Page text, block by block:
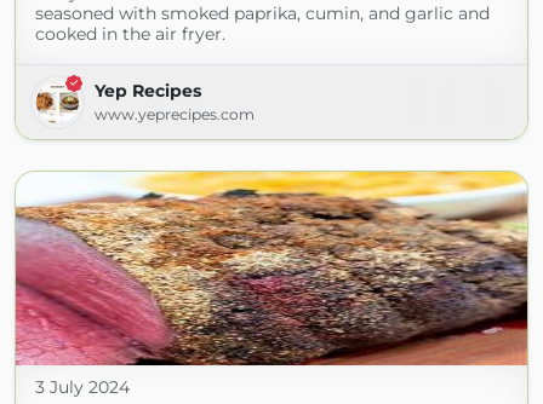
seasoned with smoked paprika, cumin, and garlic and
cooked in the air fryer.
Yep Recipes
www.yeprecipes.com
3 July 2024